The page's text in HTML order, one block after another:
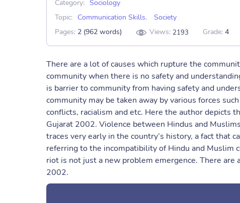
Category: Sociology
Topic:
Communication Skills,
Society
Pages: 2 (962 words) Views: 2193 Grade: 4
There are a lot of causes which rupture the
community when there is no safety and
is barrier to community from having safety and
community may be taken away by various forces
conflicts, racialism and etc. Here the author depicts
Gujarat 2002. Violence between Hindus and
traces very early in the country’s history, a fact that
referring to the incompatibility of Hindu and Muslim
riot is not just a new problem emergence. There
2002.